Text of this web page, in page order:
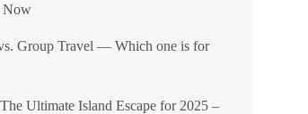
Now
Group Travel — Which one is for
Ultimate Island Escape for 2025 –